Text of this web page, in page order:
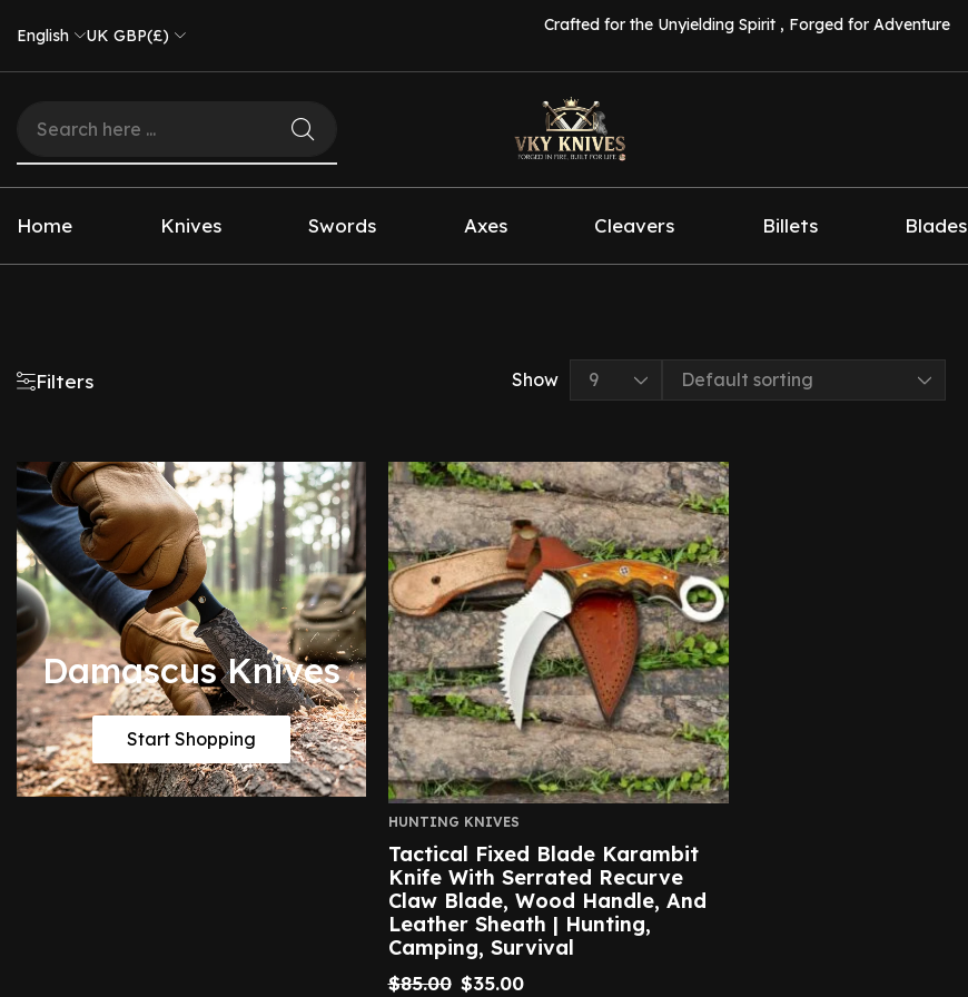
English UK GBP(£)
Crafted for the Unyielding Spirit , Forged for Adventure
Home Knives Swords Axes Cleavers Billets Blades
Filters Show
Damascus Knives
Start Shopping
HUNTING KNIVES
Tactical Fixed Blade Karambit
Knife With Serrated Recurve
Claw Blade, Wood Handle, And
Leather Sheath | Hunting,
Camping, Survival
$85.00 $35.00